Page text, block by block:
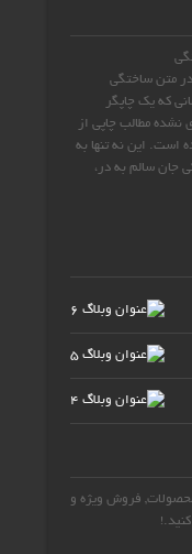
متن ساختگی
که یک چاپگر
نشده مطالب چاپی از
است. این نه تنها به
جان سالم به در ،
فروش ویژه و